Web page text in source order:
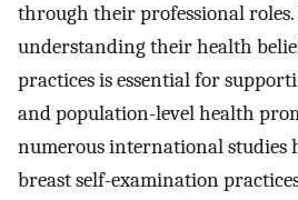
through their professional roles.
understanding their health
practices is essential for
and population-level health
numerous international studies
breast self-examination